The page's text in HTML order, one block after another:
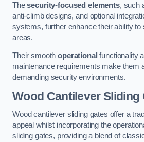
Thesecurity-focused elements, such
anti-climb designs, and optional
systems, further enhance their ability to
areas.
Their smoothoperational functionality
maintenance requirements make them
demanding security environments.
Wood Cantilever Sliding
Wood cantilever sliding gates offer a
appeal whilst incorporating the
sliding gates, providing a blend of